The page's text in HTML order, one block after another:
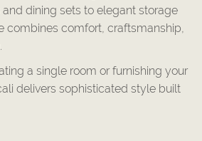
dining sets to elegant storage
combines comfort, craftsmanship,
a single room or furnishing your
delivers sophisticated style built